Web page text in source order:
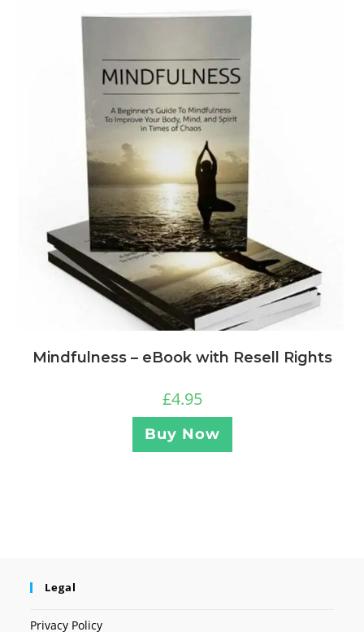
Mindfulness – eBook with Resell Rights
£4.95
Buy Now
Legal
Privacy Policy